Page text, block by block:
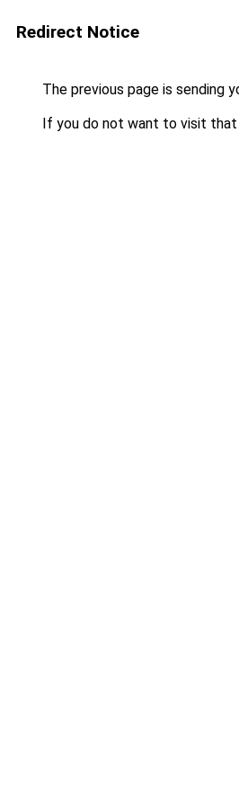
Redirect Notice
The previous page is sending
If you do not want to visit that